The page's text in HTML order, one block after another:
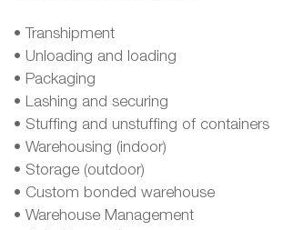
• Transhipment
• Unloading and loading
• Packaging
• Lashing and securing
• Stuffing and unstuffing of containers
• Warehousing (indoor)
• Storage (outdoor)
• Custom bonded warehouse
• Warehouse Management